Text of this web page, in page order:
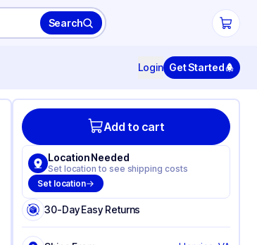
Search
Login Get Started
Add to cart
Location Needed
Set location to see shipping costs
Set location
30-Day Easy Returns